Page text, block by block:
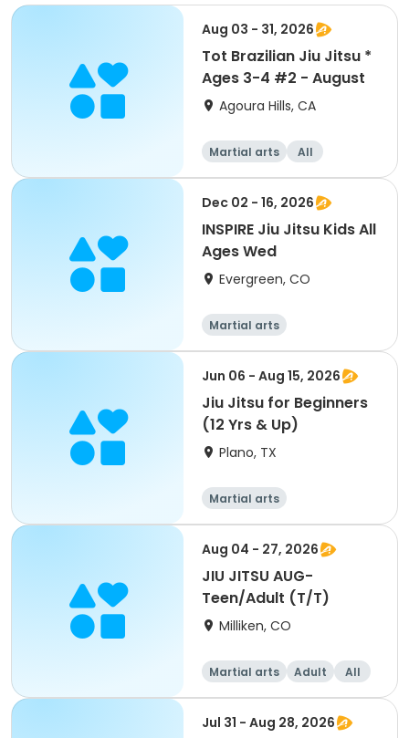
Aug 03 - 31, 2026
Tot Brazilian Jiu Jitsu *
Ages 3-4 #2 - August
Agoura Hills, CA
Martial arts All
Dec 02 - 16, 2026
INSPIRE Jiu Jitsu Kids All
Ages Wed
Evergreen, CO
Martial arts
Jun 06 - Aug 15, 2026
Jiu Jitsu for Beginners
(12 Yrs & Up)
Plano, TX
Martial arts
Aug 04 - 27, 2026
JIU JITSU AUG-
Teen/Adult (T/T)
Milliken, CO
Martial arts Adult All
Jul 31 - Aug 28, 2026